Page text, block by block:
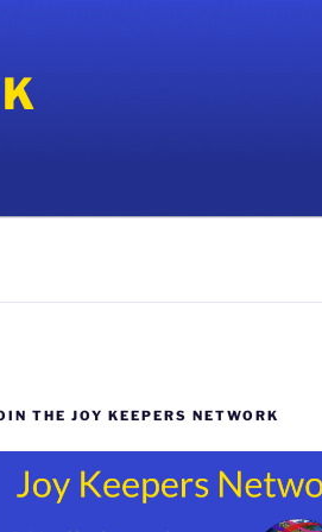
THE JOY KEEPERS NETWORK